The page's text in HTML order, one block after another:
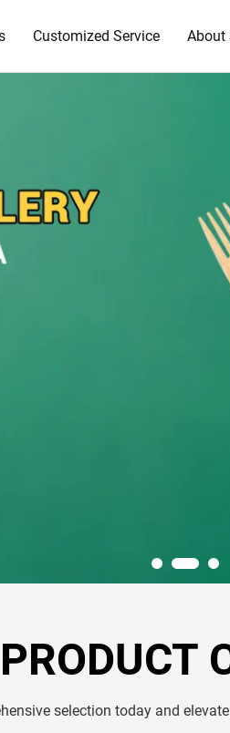
Customized Service About
selection today and